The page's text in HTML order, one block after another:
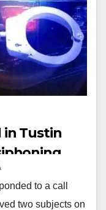
in Tustin
to a call
two subjects on